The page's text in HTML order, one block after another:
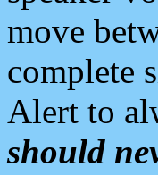
move
complete
Alert to
should